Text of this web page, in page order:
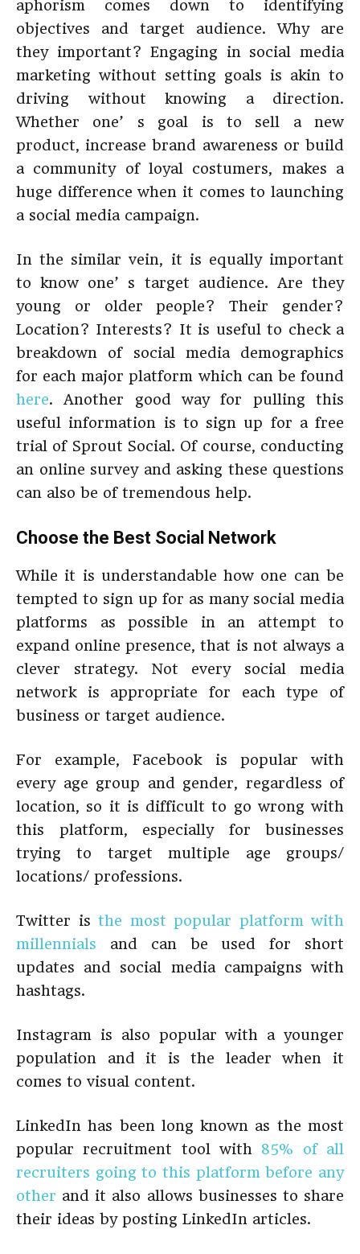
aphorism comes down to identifying
objectives and target audience. Why are
they important? Engaging in social media
marketing without setting goals is akin to
driving without knowing a direction.
Whether one’ s goal is to sell a new
product, increase brand awareness or build
a community of loyal costumers, makes a
huge difference when it comes to launching
a social media campaign.
In the similar vein, it is equally important
to know one’ s target audience. Are they
young or older people? Their gender?
Location? Interests? It is useful to check a
breakdown of social media demographics
for each major platform which can be found
here. Another good way for pulling this
useful information is to sign up for a free
trial of Sprout Social. Of course, conducting
an online survey and asking these questions
can also be of tremendous help.
Choose the Best Social Network
While it is understandable how one can be
tempted to sign up for as many social media
platforms as possible in an attempt to
expand online presence, that is not always a
clever strategy. Not every social media
network is appropriate for each type of
business or target audience.
For example, Facebook is popular with
every age group and gender, regardless of
location, so it is difficult to go wrong with
this platform, especially for businesses
trying to target multiple age groups/
locations/ professions.
Twitter is the most popular platform with
millennials and can be used for short
updates and social media campaigns with
hashtags.
Instagram is also popular with a younger
population and it is the leader when it
comes to visual content.
LinkedIn has been long known as the most
popular recruitment tool with 85% of all
recruiters going to this platform before any
other and it also allows businesses to share
their ideas by posting LinkedIn articles.